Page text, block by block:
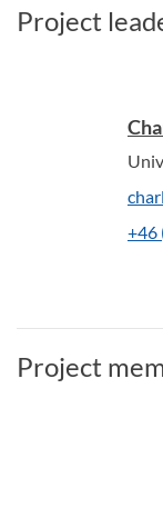
Project
+46
Project